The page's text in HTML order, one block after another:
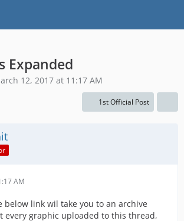
Expanded
12, 2017 at 11:17 AM
1st Official Post
AM
link wil take you to an archive
every graphic uploaded to this thread,